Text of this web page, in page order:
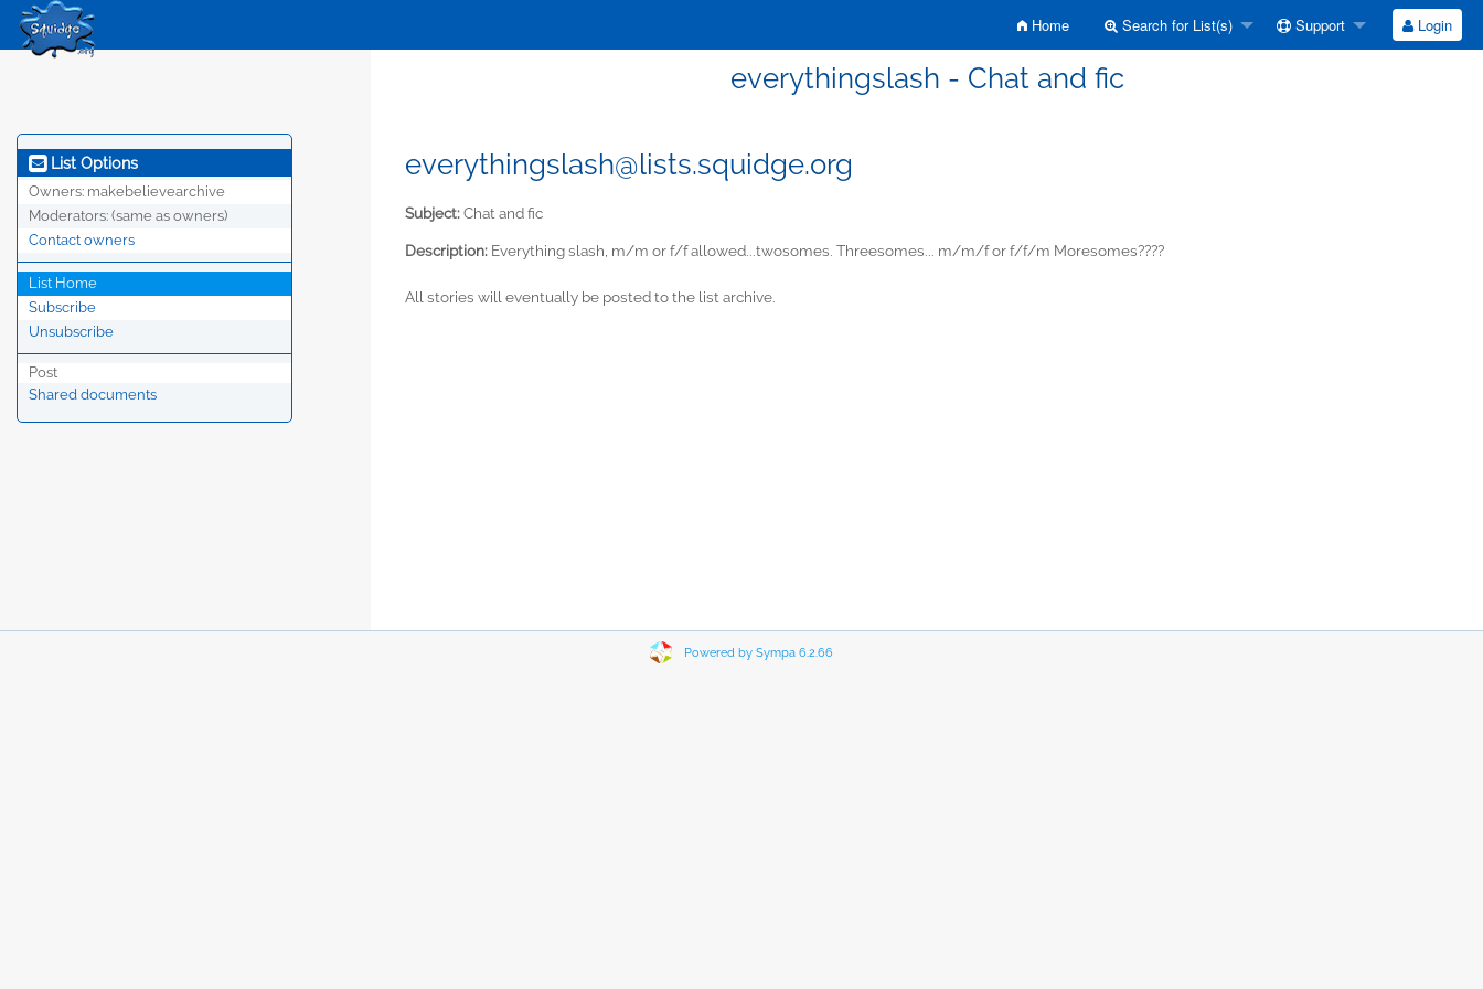
Home Search for List(s) Support Login
everythingslash - Chat and fic
List Options
Owners: makebelievearchive
Moderators: (same as owners)
Contact owners
List Home
Subscribe
Unsubscribe
Post
Shared documents
everythingslash@lists.squidge.org
Subject:Chat and fic
Description: Everything slash, m/m or f/f allowed...twosomes. Threesomes... m/m/f or f/f/m Moresomes????
All stories will eventually be posted to the list archive.
Powered by Sympa 6.2.66